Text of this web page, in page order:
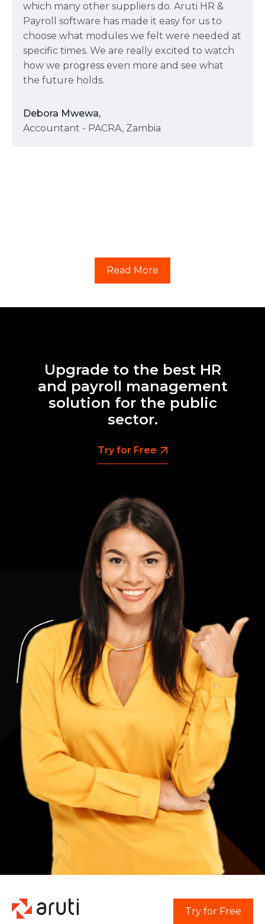
which many other suppliers do. Aruti HR &
Payroll software has made it easy for us to
choose what modules we felt were needed at
specific times. We are really excited to watch
how we progress even more and see what
the future holds.
Debora Mwewa,
Accountant - PACRA, Zambia
Read More
Upgrade to the best HR
and payroll management
solution for the public
sector.
Try for Free
Try for Free